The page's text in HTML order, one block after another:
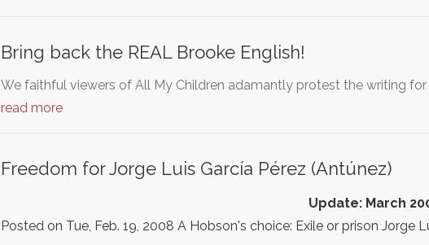
Bring back the REAL Brooke English!
We faithful viewers of All My Children adamantly protest the writing
read more
Freedom for Jorge Luis García Pérez (Antúnez)
Update: March
Posted on Tue, Feb. 19, 2008 A Hobson's choice: Exile or prison Jorge